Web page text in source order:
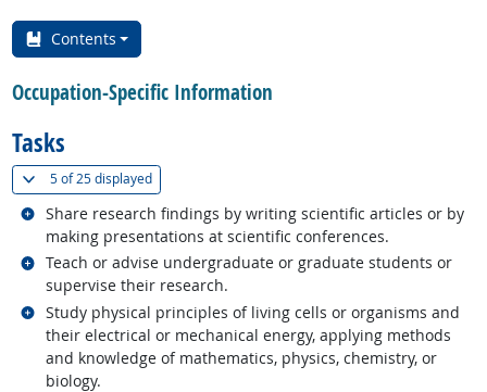
Contents
Occupation-Specific Information
Tasks
5 of25 displayed(
Share research findings by writing scientific articles or by
making presentations at scientific conferences.
Related occupations
Teach or advise undergraduate or graduate students or
supervise their research.
Related occupations
Study physical principles of living cells or organisms and
their electrical or mechanical energy, applying methods
and knowledge of mathematics, physics, chemistry, or
biology.
Related occupations